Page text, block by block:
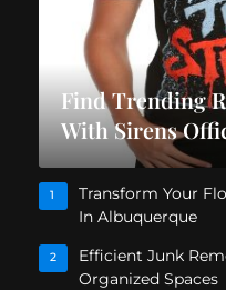
Find Trending
With Sirens
1
Transform Your
In Albuquerque
2
Efficient Junk
Organized Spaces